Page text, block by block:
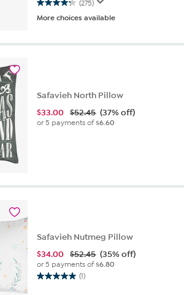
(275)
4.2
out
5
More choices available
Safavieh North Pillow
$33.00 $52.45 (37% off)
or 5 payments of$6.60
Safavieh Nutmeg Pillow
$34.00 $52.45 (35% off)
or 5 payments of$6.80
(1)
5.0